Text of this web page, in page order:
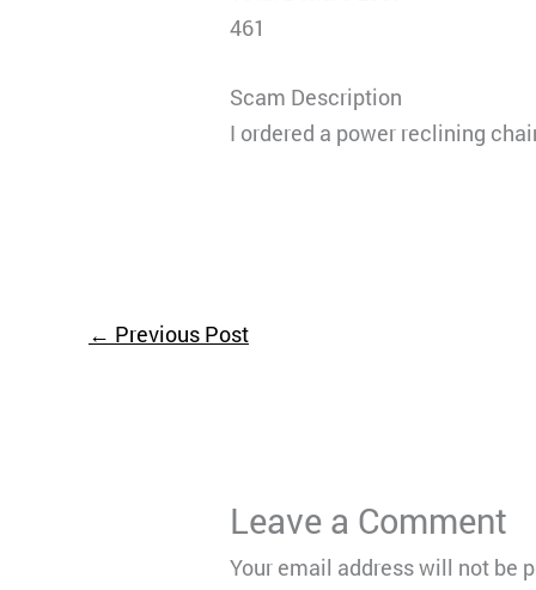
461
Scam Description
I ordered a power reclining
← Previous Post
Leave a Comment
Your email address will not be